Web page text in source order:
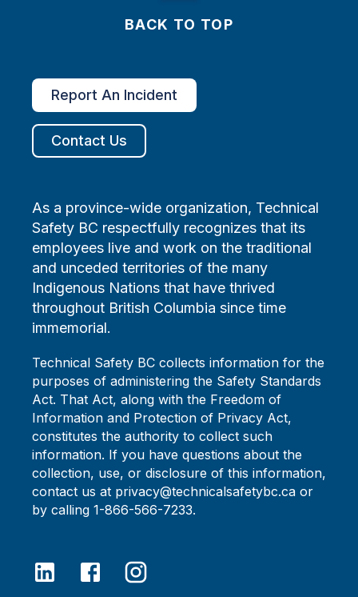
BACK TO TOP
Report An Incident
Contact Us
As a province-wide organization, Technical
Safety BC respectfully recognizes that its
employees live and work on the traditional
and unceded territories of the many
Indigenous Nations that have thrived
throughout British Columbia since time
immemorial.
Technical Safety BC collects information for the
purposes of administering the Safety Standards
Act. That Act, along with the Freedom of
Information and Protection of Privacy Act,
constitutes the authority to collect such
information. If you have questions about the
collection, use, or disclosure of this information,
contact us at privacy@technicalsafetybc.ca or
by calling 1-866-566-7233.